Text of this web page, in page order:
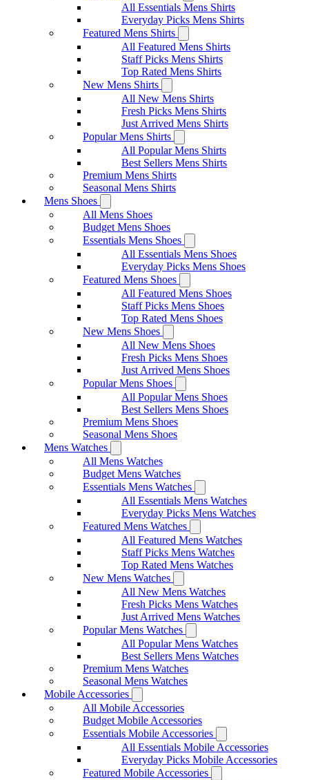
All Essentials Mens Shirts
Everyday Picks Mens Shirts
Featured Mens Shirts
All Featured Mens Shirts
Staff Picks Mens Shirts
Top Rated Mens Shirts
New Mens Shirts
All New Mens Shirts
Fresh Picks Mens Shirts
Just Arrived Mens Shirts
Popular Mens Shirts
All Popular Mens Shirts
Best Sellers Mens Shirts
Premium Mens Shirts
Seasonal Mens Shirts
Mens Shoes
All Mens Shoes
Budget Mens Shoes
Essentials Mens Shoes
All Essentials Mens Shoes
Everyday Picks Mens Shoes
Featured Mens Shoes
All Featured Mens Shoes
Staff Picks Mens Shoes
Top Rated Mens Shoes
New Mens Shoes
All New Mens Shoes
Fresh Picks Mens Shoes
Just Arrived Mens Shoes
Popular Mens Shoes
All Popular Mens Shoes
Best Sellers Mens Shoes
Premium Mens Shoes
Seasonal Mens Shoes
Mens Watches
All Mens Watches
Budget Mens Watches
Essentials Mens Watches
All Essentials Mens Watches
Everyday Picks Mens Watches
Featured Mens Watches
All Featured Mens Watches
Staff Picks Mens Watches
Top Rated Mens Watches
New Mens Watches
All New Mens Watches
Fresh Picks Mens Watches
Just Arrived Mens Watches
Popular Mens Watches
All Popular Mens Watches
Best Sellers Mens Watches
Premium Mens Watches
Seasonal Mens Watches
Mobile Accessories
All Mobile Accessories
Budget Mobile Accessories
Essentials Mobile Accessories
All Essentials Mobile Accessories
Everyday Picks Mobile Accessories
Featured Mobile Accessories